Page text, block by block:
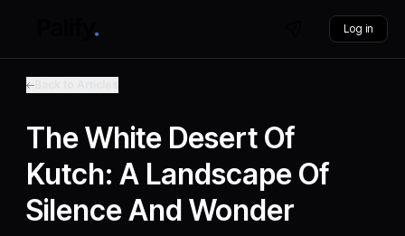
Log in
The White Desert Of
Kutch: A Landscape Of
Silence And Wonder